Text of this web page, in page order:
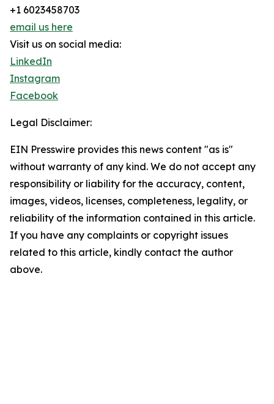
+1 6023458703
email us here
Visit us on social media:
LinkedIn
Instagram
Facebook
Legal Disclaimer:
EIN Presswire provides this news content "as is"
without warranty of any kind. We do not accept any
responsibility or liability for the accuracy, content,
images, videos, licenses, completeness, legality, or
reliability of the information contained in this article.
If you have any complaints or copyright issues
related to this article, kindly contact the author
above.